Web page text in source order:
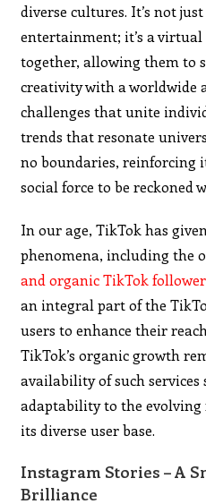
diverse cultures. It’s not
entertainment; it’s a
together, allowing them to
creativity with a worldwide
challenges that unite
trends that resonate
no boundaries, reinforcing
social force to be reckoned
In our age, TikTok has
phenomena, including the
and organic TikTok
an integral part of the
users to enhance their
TikTok’s organic growth
availability of such services
adaptability to the evolving
its diverse user base.
Instagram Stories – A
Brilliance